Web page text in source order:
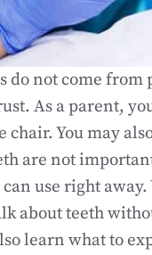
do not come from
As a parent,
chair. You may
are not
use right
about teeth
learn what to